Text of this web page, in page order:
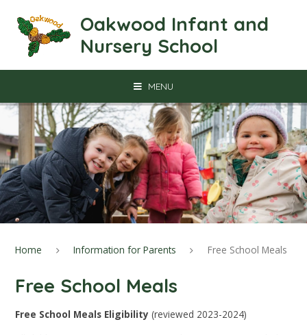
Oakwood Infant and
Nursery School
MENU
Home Information for Parents Free School Meals
Free School Meals
Free School Meals Eligibility (reviewed 2023-2024)